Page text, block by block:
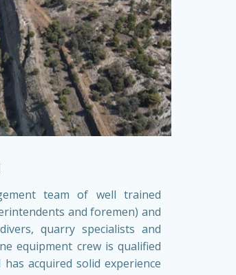
team of well trained
and foremen) and
quarry specialists and
equipment crew is qualified
acquired solid experience